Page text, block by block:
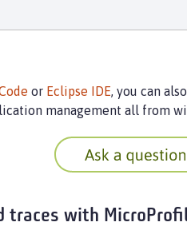
or Eclipse IDE, you can
management all from
traces with